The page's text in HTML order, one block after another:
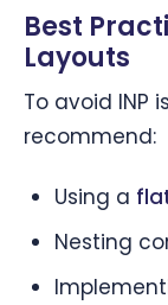
Best
Layouts
To avoid INP
recommend:
Using a
Nesting